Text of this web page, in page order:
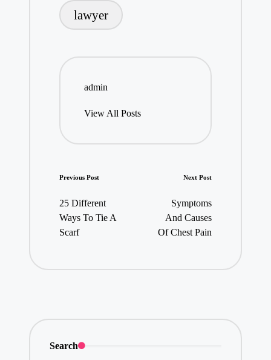
lawyer
admin
View All Posts
Post
navigation
Previous Post
25 Different
Ways To Tie A
Scarf
Next Post
Symptoms
And Causes
Of Chest Pain
Search